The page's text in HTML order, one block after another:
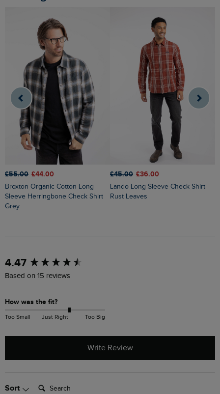
£55.00 £44.00
Broxton Organic Cotton Long
Sleeve Herringbone Check Shirt
Grey
£45.00 £36.00
Lando Long Sleeve Check Shirt
Rust Leaves
4.47
Based on 15 reviews
How was the fit?
Too Small Just Right Too Big
Write Review
Sort Search:
New content loaded